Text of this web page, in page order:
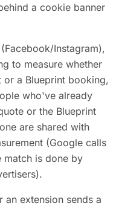
a cookie banner
Instagram),
to measure whether
a Blueprint booking,
who've already
or the Blueprint
are shared with
(Google calls
match is done by
extension sends a